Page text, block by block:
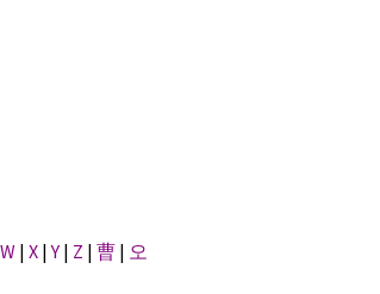
W | X |Y | Z | 曹 | 오